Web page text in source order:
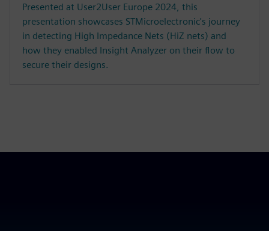
Presented at User2User Europe 2024, this
presentation showcases STMicroelectronic's journey
in detecting High Impedance Nets (HiZ nets) and
how they enabled Insight Analyzer on their flow to
secure their designs.